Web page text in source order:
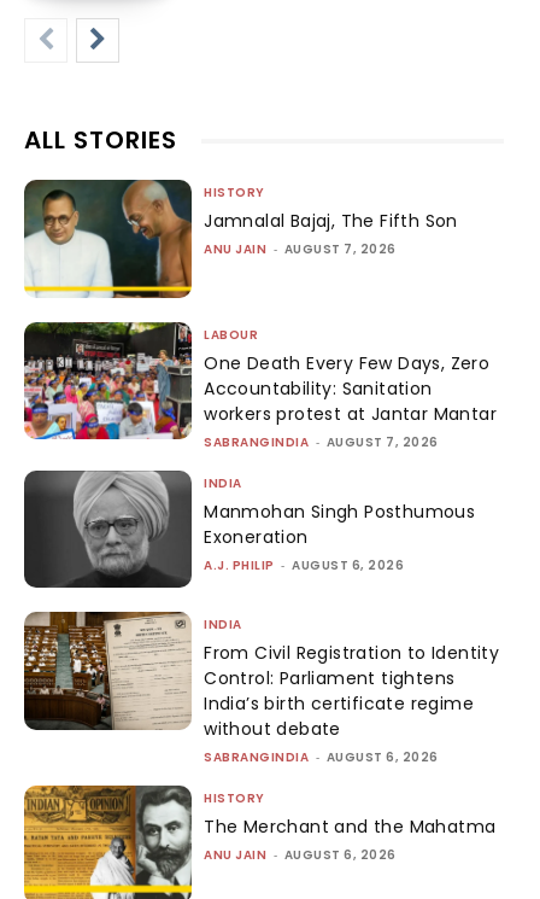
ALL STORIES
HISTORY
Jamnalal Bajaj, The Fifth Son
ANU JAIN - AUGUST 7, 2026
LABOUR
One Death Every Few Days, Zero
Accountability: Sanitation
workers protest at Jantar Mantar
SABRANGINDIA - AUGUST 7, 2026
INDIA
Manmohan Singh Posthumous
Exoneration
A.J. PHILIP - AUGUST 6, 2026
INDIA
From Civil Registration to Identity
Control: Parliament tightens
India’s birth certificate regime
without debate
SABRANGINDIA - AUGUST 6, 2026
HISTORY
The Merchant and the Mahatma
ANU JAIN - AUGUST 6, 2026